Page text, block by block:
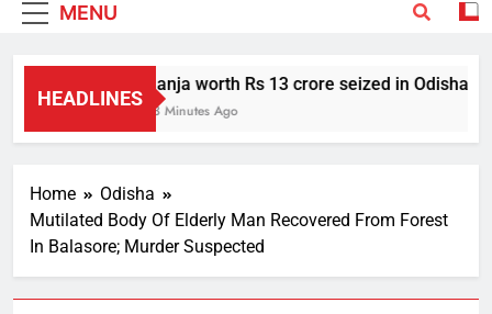
MENU
HEADLINES
Ganja worth Rs 13 crore seized in Odisha’s
53 Minutes Ago
Home
Odisha
Mutilated Body Of Elderly Man Recovered From Forest
In Balasore; Murder Suspected